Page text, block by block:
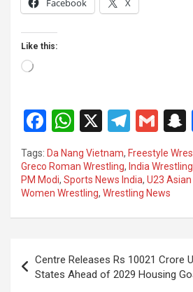
Facebook X
Like this:
Loading…
F
a
ce
b
o
k
W
at
s
A
p
X
T
el
e
gr
a
G
m
ail
Tags: Da Nang Vietnam, Freestyle
Greco Roman Wrestling, India Wrestling
PM Modi, Sports News India, U23
Women Wrestling, Wrestling News
navigation
Centre Releases Rs 10021 Crore
States Ahead of 2029 Housing